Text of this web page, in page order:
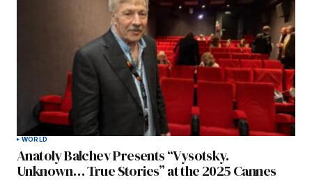
WORLD
Anatoly Balchev Presents “Vysotsky.
Unknown… True Stories” at the 2025 Cannes